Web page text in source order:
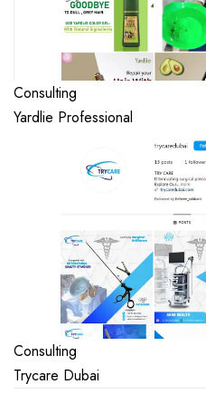
Consulting
Yardlie Professional
Consulting
Trycare Dubai